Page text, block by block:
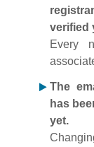
verified
Every
The
has
yet.